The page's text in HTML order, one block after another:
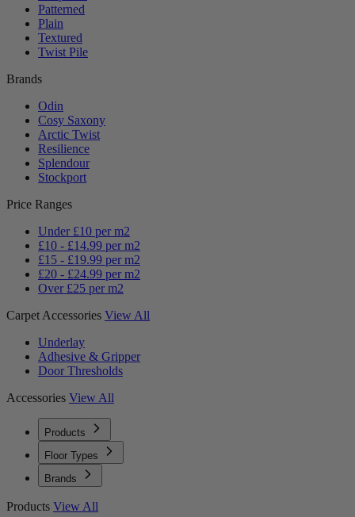
Patterned
Plain
Textured
Twist Pile
Brands
Odin
Cosy Saxony
Arctic Twist
Resilience
Splendour
Stockport
Price Ranges
Under £10 per m2
£10 - £14.99 per m2
£15 - £19.99 per m2
£20 - £24.99 per m2
Over £25 per m2
Carpet Accessories View All
Underlay
Adhesive & Gripper
Door Thresholds
Accessories View All
Products
Floor Types
Brands
Products View All